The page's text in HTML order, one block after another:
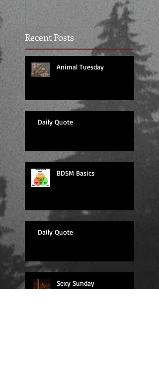
Recent Posts
Animal Tuesday
Daily Quote
BDSM Basics
Daily Quote
Sexy Sunday